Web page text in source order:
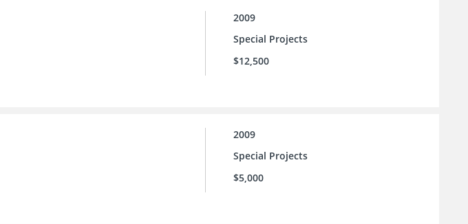
2009
Special Projects
$12,500
2009
Special Projects
$5,000